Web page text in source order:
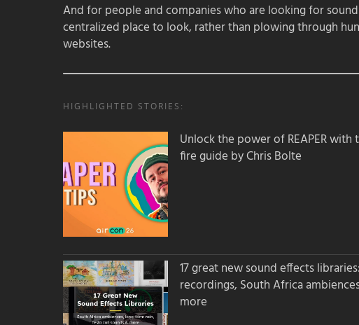
And for people and companies who are looking for
centralized place to look, rather than plowing through
websites.
HIGHLIGHTED STORIES:
Unlock the power of REAPER
fire guide by Chris Bolte
17 great new sound effects
recordings, South Africa
more